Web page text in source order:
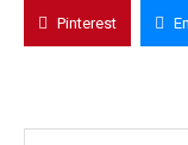
Pinterest